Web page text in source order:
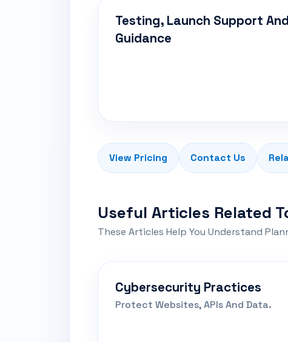
Testing, Launch Support
Guidance
View Pricing Contact Us
Useful Articles Related
These Articles Help You Understand
Cybersecurity Practices
Protect Websites, APIs And Data.